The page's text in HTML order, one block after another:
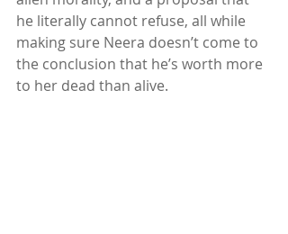
he literally cannot refuse, all while
making sure Neera doesn’t come to
the conclusion that he’s worth more
to her dead than alive.